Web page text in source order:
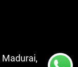
Madurai,